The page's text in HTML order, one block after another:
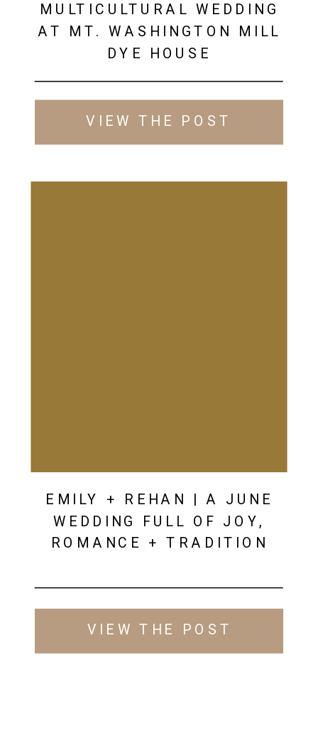
VIEW THE POST
MULTICULTURAL WEDDING
AT MT. WASHINGTON MILL
DYE HOUSE
VIEW THE POST
EMILY + REHAN | A JUNE
WEDDING FULL OF JOY,
ROMANCE + TRADITION